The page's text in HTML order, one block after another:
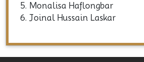
3. Mrs. Roslyn Lamtinthem
4. Dr. Loilungthianglimi
6. Joinal Hussain Laskar